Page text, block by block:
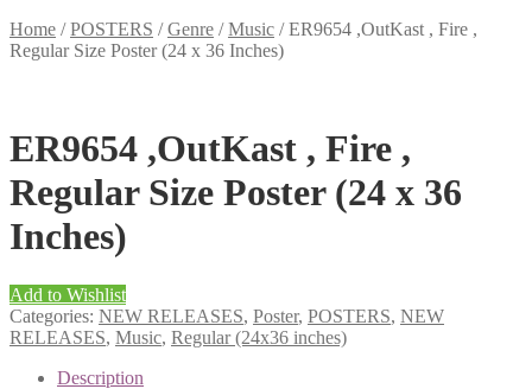
Home /POSTERS /Genre /Music /ER9654 ,OutKast , Fire ,
Regular Size Poster (24 x 36 Inches)
ER9654 ,OutKast , Fire ,
Regular Size Poster (24 x 36
Inches)
Add to Wishlist
Categories: NEW RELEASES, Poster, POSTERS, NEW
RELEASES, Music, Regular (24x36 inches)
Description